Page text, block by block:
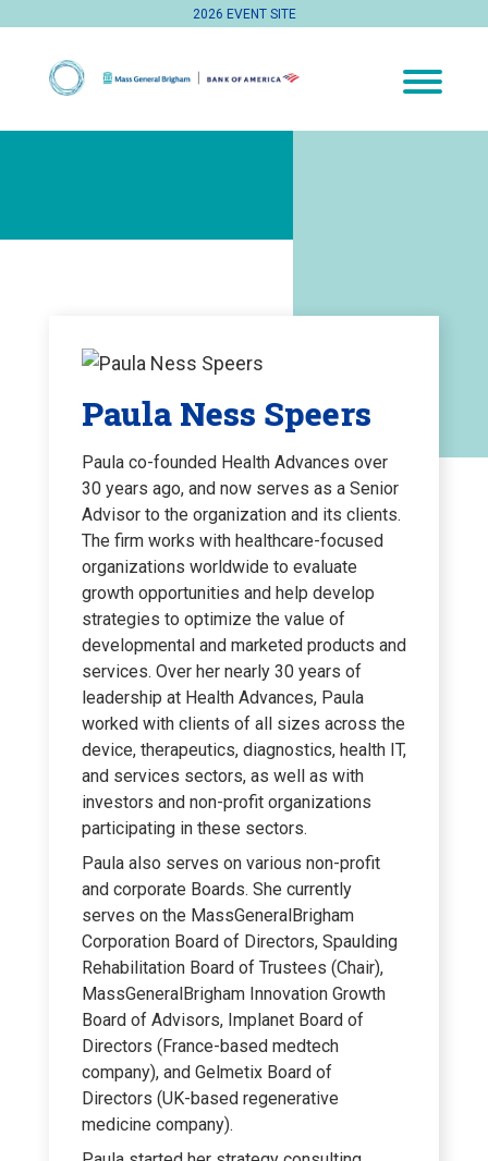
2026 EVENT SITE
Paula Ness Speers
Paula co-founded Health Advances over
30 years ago, and now serves as a Senior
Advisor to the organization and its clients.
The firm works with healthcare-focused
organizations worldwide to evaluate
growth opportunities and help develop
strategies to optimize the value of
developmental and marketed products and
services. Over her nearly 30 years of
leadership at Health Advances, Paula
worked with clients of all sizes across the
device, therapeutics, diagnostics, health IT,
and services sectors, as well as with
investors and non-profit organizations
participating in these sectors.
Paula also serves on various non-profit
and corporate Boards. She currently
serves on the MassGeneralBrigham
Corporation Board of Directors, Spaulding
Rehabilitation Board of Trustees (Chair),
MassGeneralBrigham Innovation Growth
Board of Advisors, Implanet Board of
Directors (France-based medtech
company), and Gelmetix Board of
Directors (UK-based regenerative
medicine company).